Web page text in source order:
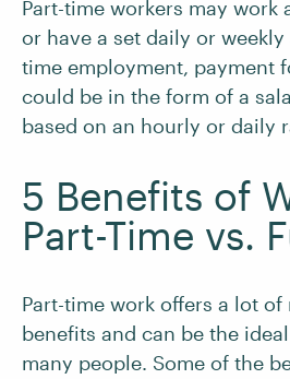
Part-time workers may work
or have a set daily or
time employment, payment
could be in the form of a
based on an hourly or daily
5 Benefits of
Part-Time vs.
Part-time work offers a lot of
benefits and can be the
many people. Some of the